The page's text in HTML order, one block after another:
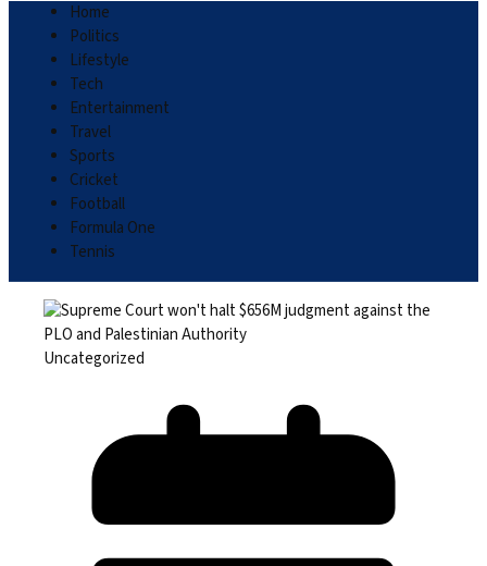
Home
Politics
Lifestyle
Tech
Entertainment
Travel
Sports
Cricket
Football
Formula One
Tennis
Uncategorized